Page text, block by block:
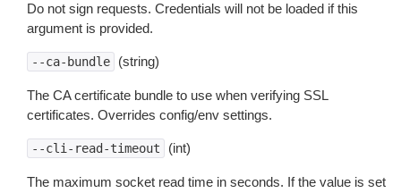
Do not sign requests. Credentials will not be loaded if this
argument is provided.
--ca-bundle (string)
The CA certificate bundle to use when verifying SSL
certificates. Overrides config/env settings.
--cli-read-timeout (int)
The maximum socket read time in seconds. If the value is set